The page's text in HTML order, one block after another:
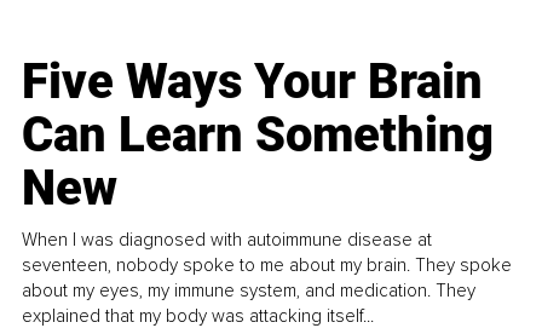
Five Ways Your Brain
Can Learn Something
New
When I was diagnosed with autoimmune disease at
seventeen, nobody spoke to me about my brain. They spoke
about my eyes, my immune system, and medication. They
explained that my body was attacking itself...